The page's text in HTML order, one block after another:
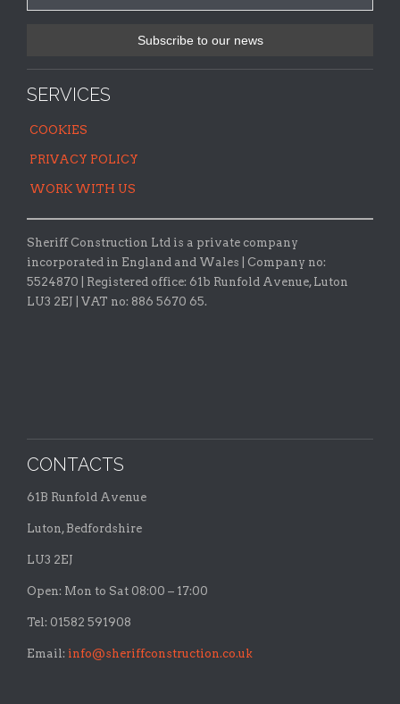
SERVICES
COOKIES
PRIVACY POLICY
WORK WITH US
Sheriff Construction Ltd is a private company
incorporated in England and Wales | Company no:
5524870 |
Registered office: 61b Runfold Avenue, Luton
LU3 2EJ | VAT no: 886 5670 65.
CONTACTS
61B Runfold Avenue
Luton, Bedfordshire
LU3 2EJ
Open: Mon to Sat 08:00 – 17:00
Tel: 01582 591908
Email: info@sheriffconstruction.co.uk